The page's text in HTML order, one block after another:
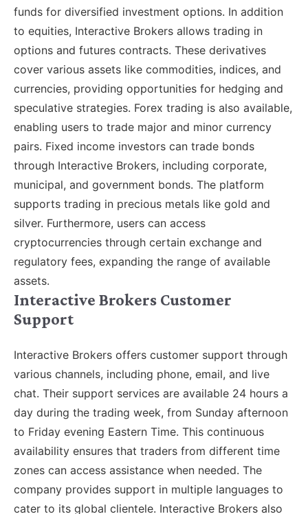
funds for diversified investment options. In addition
to equities, Interactive Brokers allows trading in
options and futures contracts. These derivatives
cover various assets like commodities, indices, and
currencies, providing opportunities for hedging and
speculative strategies. Forex trading is also available,
enabling users to trade major and minor currency
pairs. Fixed income investors can trade bonds
through Interactive Brokers, including corporate,
municipal, and government bonds. The platform
supports trading in precious metals like gold and
silver. Furthermore, users can access
cryptocurrencies through certain exchange and
regulatory fees, expanding the range of available
assets.
Interactive Brokers Customer
Support
Interactive Brokers offers customer support through
various channels, including phone, email, and live
chat. Their support services are available 24 hours a
day during the trading week, from Sunday afternoon
to Friday evening Eastern Time. This continuous
availability ensures that traders from different time
zones can access assistance when needed. The
company provides support in multiple languages to
cater to its global clientele. Interactive Brokers also